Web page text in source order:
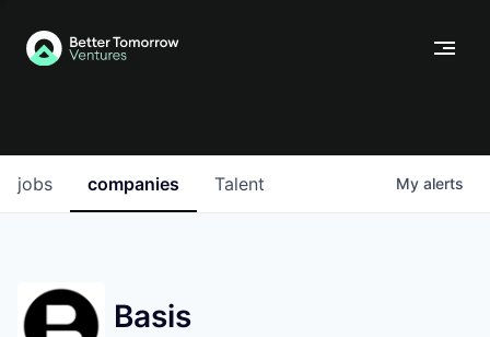
jobs companies Talent My alerts
Basis